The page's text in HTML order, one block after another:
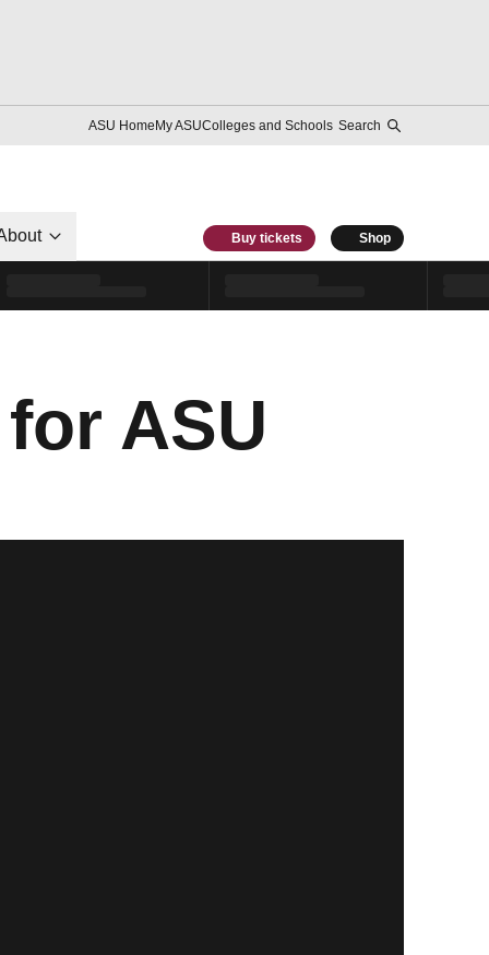
ASU HomeMy ASUColleges and Schools Search
Buy tickets Shop
ASU